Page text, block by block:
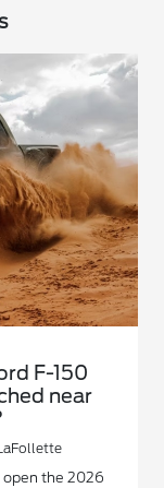
F-150
near
the 2026